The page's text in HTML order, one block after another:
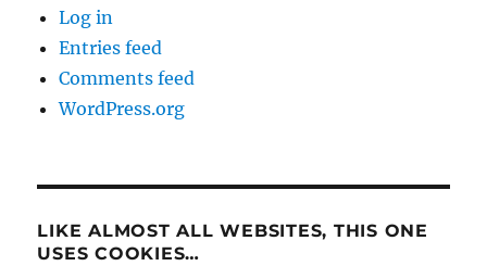
Log in
Entries feed
Comments feed
WordPress.org
LIKE ALMOST ALL WEBSITES, THIS ONE
USES COOKIES…